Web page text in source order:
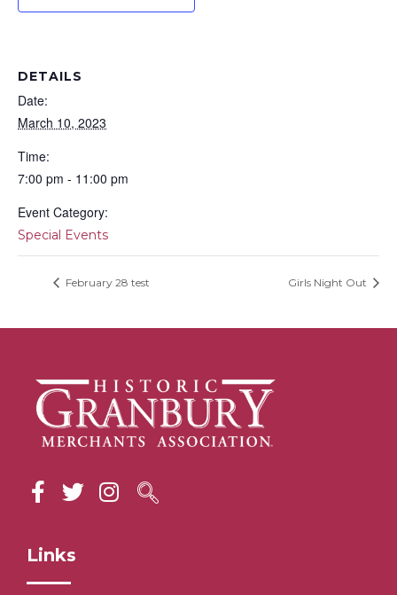
DETAILS
Date:
March 10, 2023
Time:
7:00 pm - 11:00 pm
Event Category:
Special Events
February 28 test Girls Night Out
Links